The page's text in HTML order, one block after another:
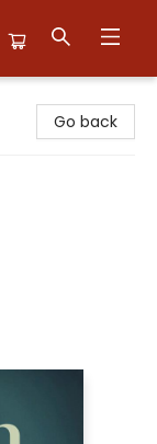
Go back